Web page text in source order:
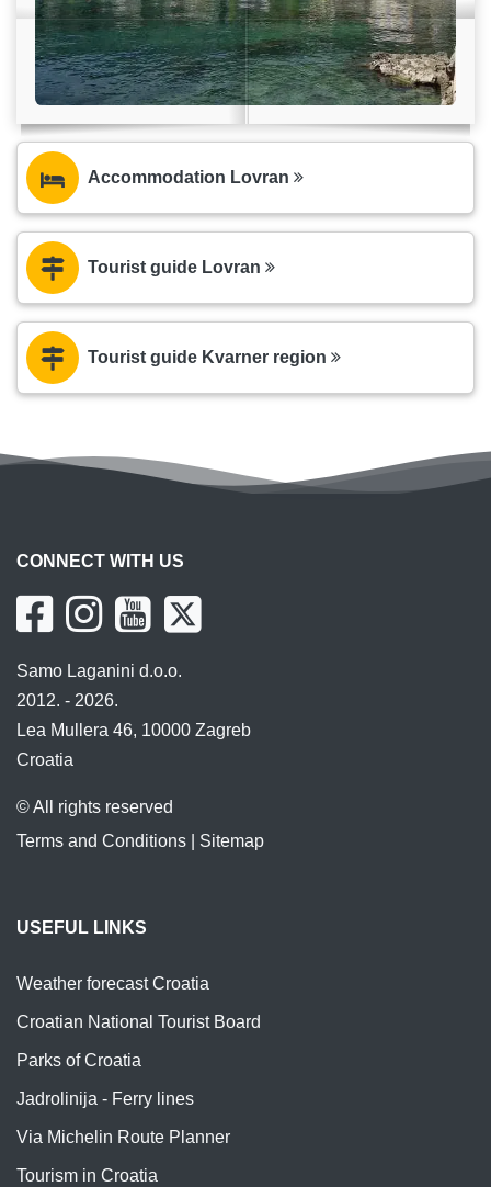
Accommodation Lovran
Tourist guide Lovran
Tourist guide Kvarner region
CONNECT WITH US
Samo Laganini d.o.o.
2012. - 2026.
Lea Mullera 46, 10000 Zagreb
Croatia
© All rights reserved
Terms and Conditions
Sitemap
USEFUL LINKS
Weather forecast Croatia
Croatian National Tourist Board
Parks of Croatia
Jadrolinija - Ferry lines
Via Michelin Route Planner
Tourism in Croatia